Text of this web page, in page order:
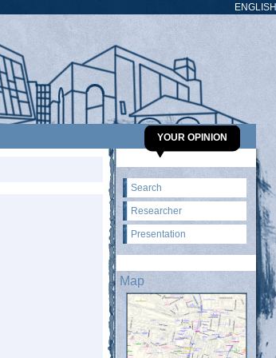
ENGLISH
YOUR OPINION
Search
Researcher
Presentation
Map